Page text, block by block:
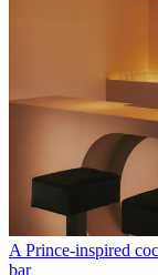
A Prince-inspired
bar